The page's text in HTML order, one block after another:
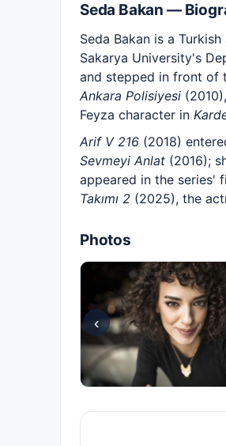
Seda Bakan —
Seda Bakan is a
Sakarya University's
and stepped in front of
Ankara Polisiyesi
Feyza character in
Arif V 216 (2018)
Sevmeyi Anlat (2016);
appeared in the series'
Takımı 2 (2025), the
Photos
‹